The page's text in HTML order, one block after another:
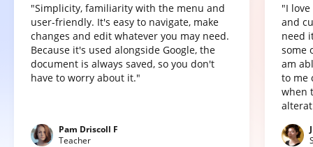
"Simplicity, familiarity with the menu and
user-friendly. It's easy to navigate, make
changes and edit whatever you may need.
Because it's used alongside Google, the
document is always saved, so you don't
have to worry about it."
Pam Driscoll F
Teacher
"I
and
need
some
am
to me
when